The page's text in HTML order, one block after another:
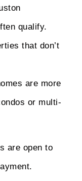
qualify.
that don’t
are more
or multi-
are open to